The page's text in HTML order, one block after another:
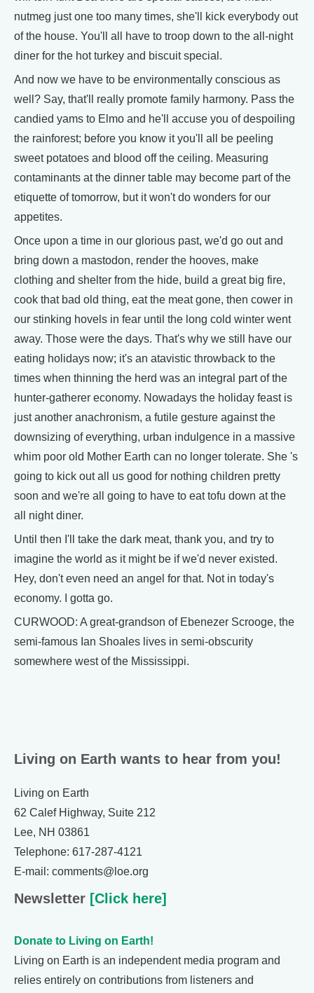
nutmeg just one too many times, she'll kick everybody out
of the house. You'll all have to troop down to the all-night
diner for the hot turkey and biscuit special.
And now we have to be environmentally conscious as
well? Say, that'll really promote family harmony. Pass the
candied yams to Elmo and he'll accuse you of despoiling
the rainforest; before you know it you'll all be peeling
sweet potatoes and blood off the ceiling. Measuring
contaminants at the dinner table may become part of the
etiquette of tomorrow, but it won't do wonders for our
appetites.
Once upon a time in our glorious past, we'd go out and
bring down a mastodon, render the hooves, make
clothing and shelter from the hide, build a great big fire,
cook that bad old thing, eat the meat gone, then cower in
our stinking hovels in fear until the long cold winter went
away. Those were the days. That's why we still have our
eating holidays now; it's an atavistic throwback to the
times when thinning the herd was an integral part of the
hunter-gatherer economy. Nowadays the holiday feast is
just another anachronism, a futile gesture against the
downsizing of everything, urban indulgence in a massive
whim poor old Mother Earth can no longer tolerate. She 's
going to kick out all us good for nothing children pretty
soon and we're all going to have to eat tofu down at the
all night diner.
Until then I'll take the dark meat, thank you, and try to
imagine the world as it might be if we'd never existed.
Hey, don't even need an angel for that. Not in today's
economy. I gotta go.
CURWOOD: A great-grandson of Ebenezer Scrooge, the
semi-famous Ian Shoales lives in semi-obscurity
somewhere west of the Mississippi.
Living on Earth wants to hear from you!
Living on Earth
62 Calef Highway, Suite 212
Lee, NH 03861
Telephone: 617-287-4121
E-mail: comments@loe.org
Newsletter [Click here]
Donate to Living on Earth!
Living on Earth is an independent media program and
relies entirely on contributions from listeners and